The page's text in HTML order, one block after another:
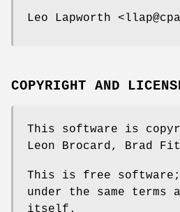
Leo Lapworth
COPYRIGHT AND
This software is
Leon Brocard, Brad
This is free
under the same terms
itself.